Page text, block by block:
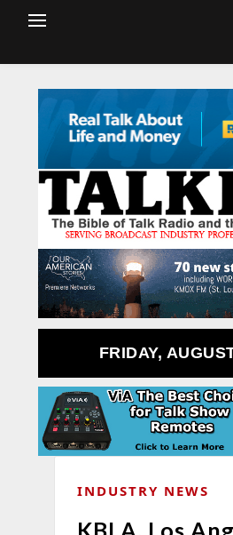
FRIDAY,
INDUSTRY NEWS
KBLA, Los